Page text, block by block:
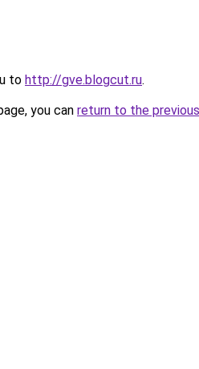
to http://gve.blogcut.ru.
you can return to the